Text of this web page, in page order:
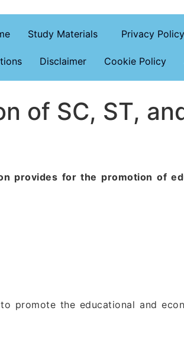
Study Materials Privacy Policy
Disclaimer Cookie Policy
of SC, ST,
provides for the promotion of
promote the educational and